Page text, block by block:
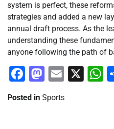
system is perfect, these
strategies and added a new
annual draft process. As the
understanding these
anyone following the path of
Facebook
Email
X
Posted in Sports